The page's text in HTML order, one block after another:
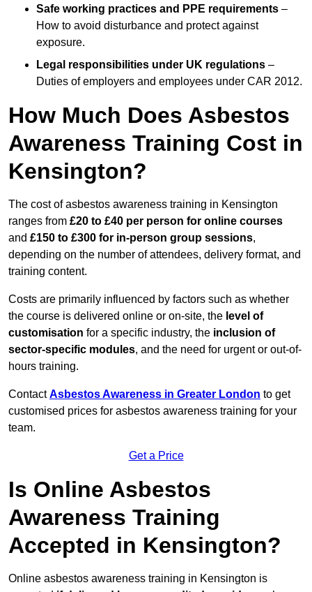
Safe working practices and PPE requirements –
How to avoid disturbance and protect against
exposure.
Legal responsibilities under UK regulations –
Duties of employers and employees under CAR 2012.
How Much Does Asbestos
Awareness Training Cost in
Kensington?
The cost of asbestos awareness training in Kensington
ranges from £20 to £40 per person for online courses
and £150 to £300 for in-person group sessions,
depending on the number of attendees, delivery format, and
training content.
Costs are primarily influenced by factors such as whether
the course is delivered online or on-site, the level of
customisation for a specific industry, the inclusion of
sector-specific modules, and the need for urgent or out-of-
hours training.
ContactAsbestos Awareness in Greater London to get
customised prices for asbestos awareness training for your
team.
Get a Price
Is Online Asbestos
Awareness Training
Accepted in Kensington?
Online asbestos awareness training in Kensington is